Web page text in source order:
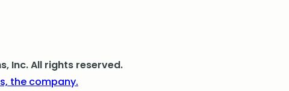
Inc. All rights reserved.
the company.